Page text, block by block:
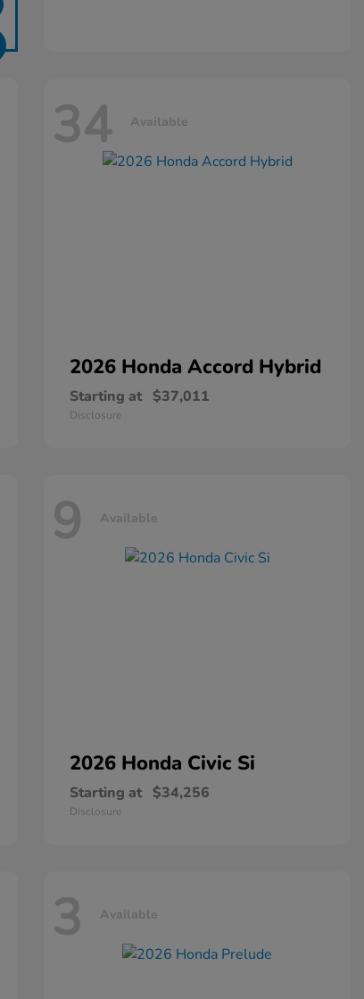
34 Available
2026 Honda Accord Hybrid
Starting at $37,011
Disclosure
9 Available
2026 Honda Civic Si
Starting at $34,256
Disclosure
3 Available